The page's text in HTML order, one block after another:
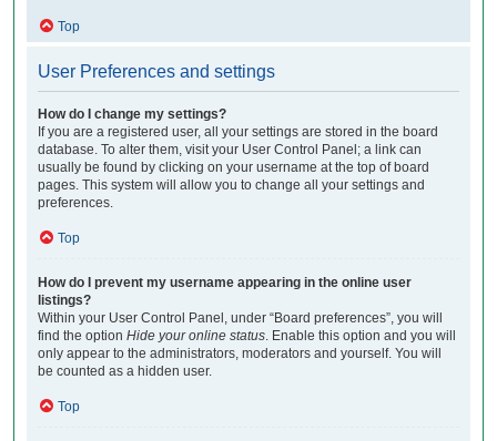
Top
User Preferences and settings
How do I change my settings?
If you are a registered user, all your settings are stored in the board
database. To alter them, visit your User Control Panel; a link can
usually be found by clicking on your username at the top of board
pages. This system will allow you to change all your settings and
preferences.
Top
How do I prevent my username appearing in the online user
listings?
Within your User Control Panel, under “Board preferences”, you will
find the option Hide your online status . Enable this option and you will
only appear to the administrators, moderators and yourself. You will
be counted as a hidden user.
Top